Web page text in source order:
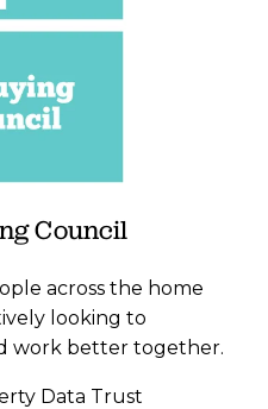
Council
across the home
looking to
work better together.
Data Trust